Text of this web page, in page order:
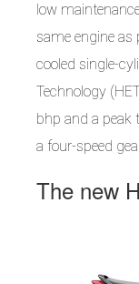
low
same engine as
cooled single-
Technology
bhp and a peak
a four-speed
The new